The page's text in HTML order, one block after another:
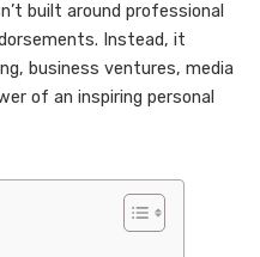
built around professional
Instead, it
business ventures, media
of an inspiring personal